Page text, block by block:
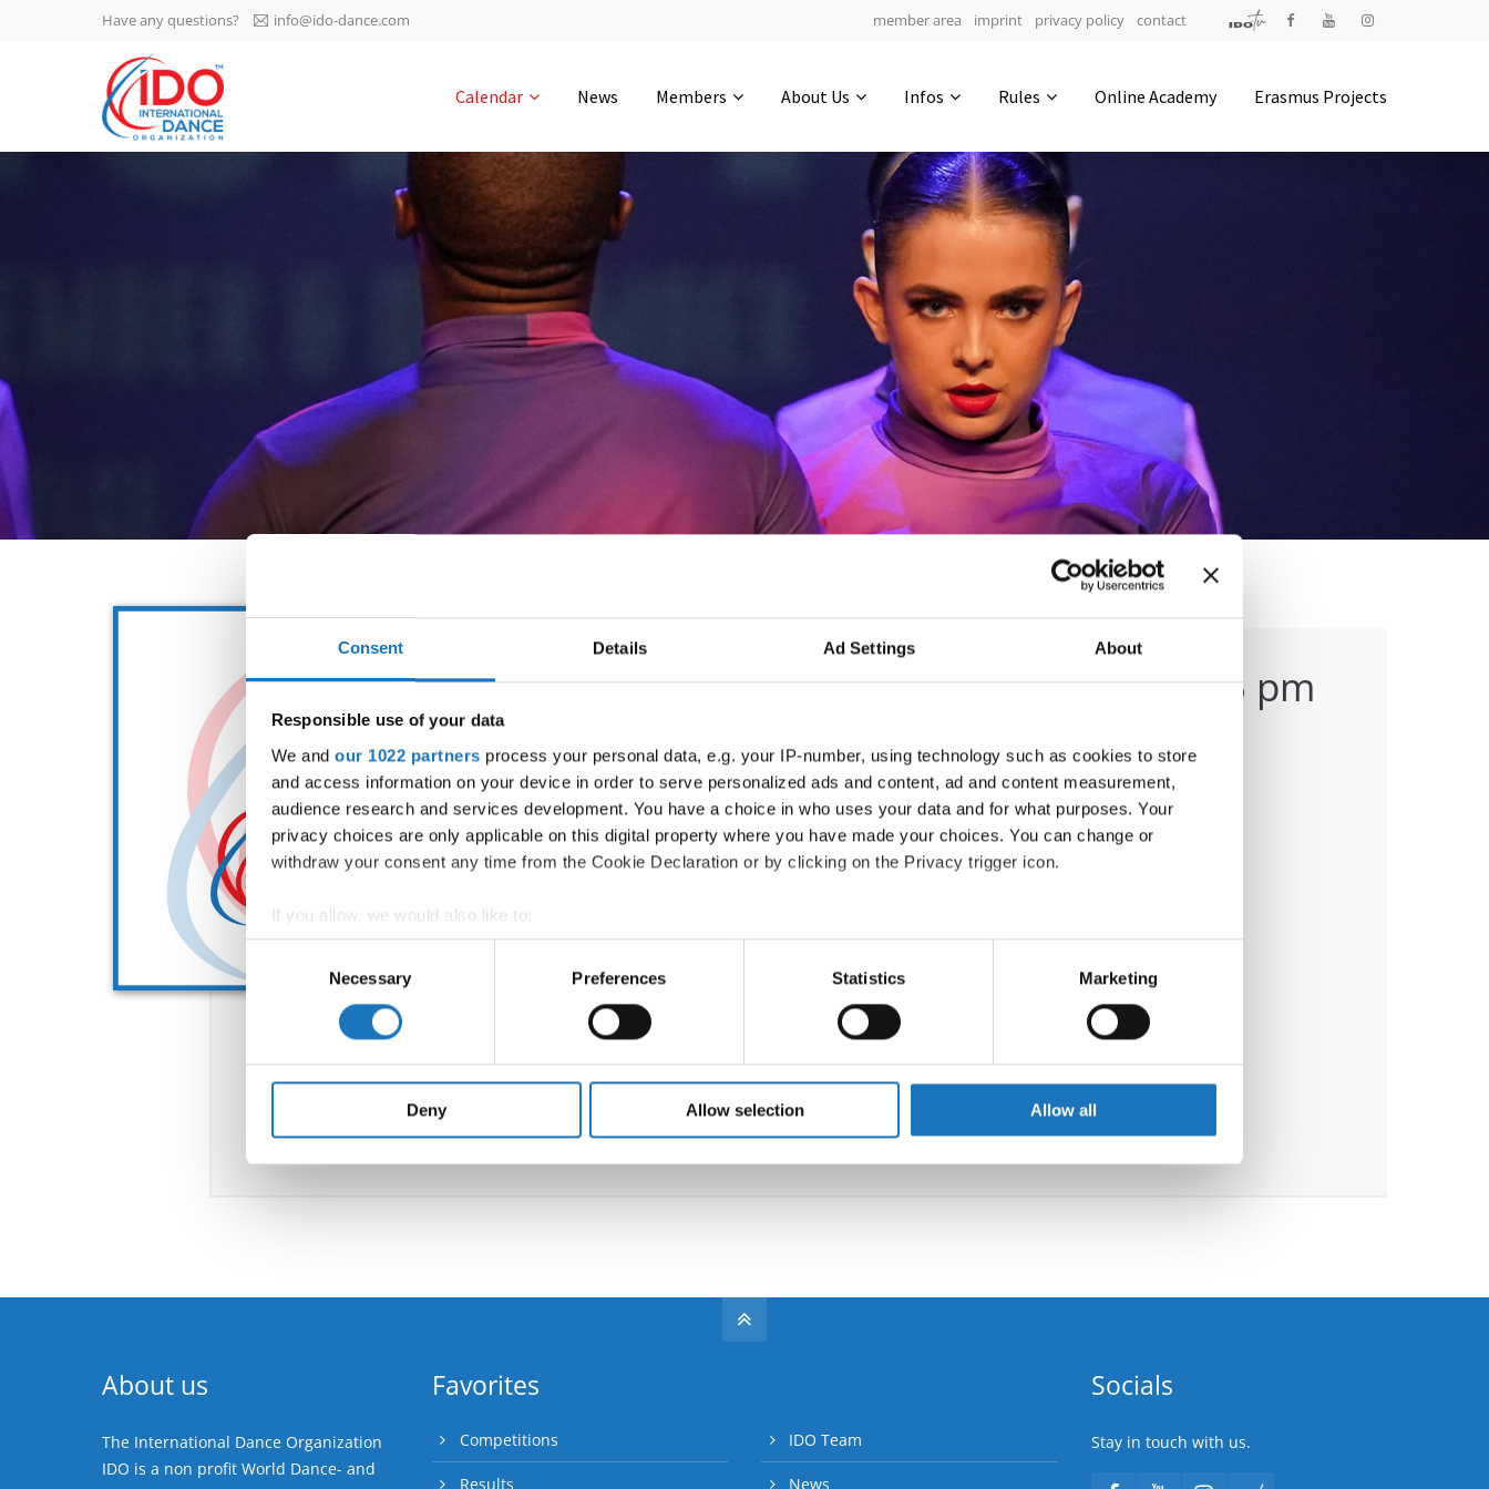
Consent Details Ad Settings About
Responsible use of your data
We and our 1022 partners process your personal data, e.g. your IP-number, using technology such as cookies to store
and access information on your device in order to serve personalized ads and content, ad and content measurement,
audience research and services development. You have a choice in who uses your data and for what purposes. Your
privacy choices are only applicable on this digital property where you have made your choices. You can change or
withdraw your consent any time from the Cookie Declaration or by clicking on the Privacy trigger icon.
If you allow, we would also like to:
Collect information about your geographical location which can be accurate to within several meters
Identify your device by actively scanning it for specific characteristics (fingerprinting)
Find out more about how your personal data is processed and set your preferences in the
information about your use of our site with our social media, advertising and analytics partners who may combine it with
other information that you’ve provided to them or that they’ve collected from your use of their services.
Selection
Necessary Preferences Statistics Marketing
Deny Allow selection Allow all
IDO AGM 2023
IDO Ordinary General
Assembly Meeting 2023
-1135 0-24
hours
0-59
0-54
Have any questions? info@ido-dance.com member area imprint privacy policy contact
Calendar News Members About Us Infos Rules Online Academy Erasmus Projects
CC Americas Annual Meeting (1:45-3:15 pm
- CCAM -
26.06.2026 Deadline: 08.06.2026
City:Paphos
Country:
Organizer
Information:
About us
The International Dance Organization
IDO is a non profit World Dance- and
Favorites
Competitions
Results
IDO Team
News
Socials
Stay in touch with us.